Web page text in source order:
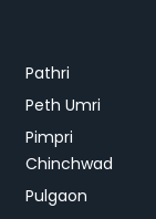
Pathri
Peth Umri
Pimpri
Chinchwad
Pulgaon